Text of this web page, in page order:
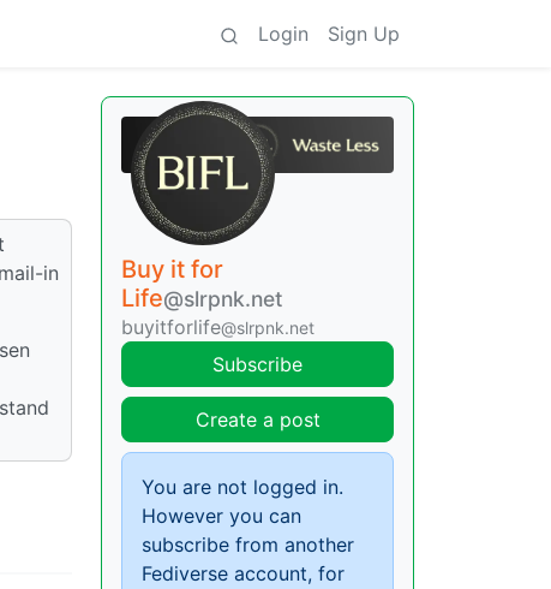
Login Sign Up
in
Buy it for
Life@slrpnk.net
buyitforlife@slrpnk.net
Subscribe
Create a post
You are not logged in.
However you can
subscribe from another
Fediverse account, for